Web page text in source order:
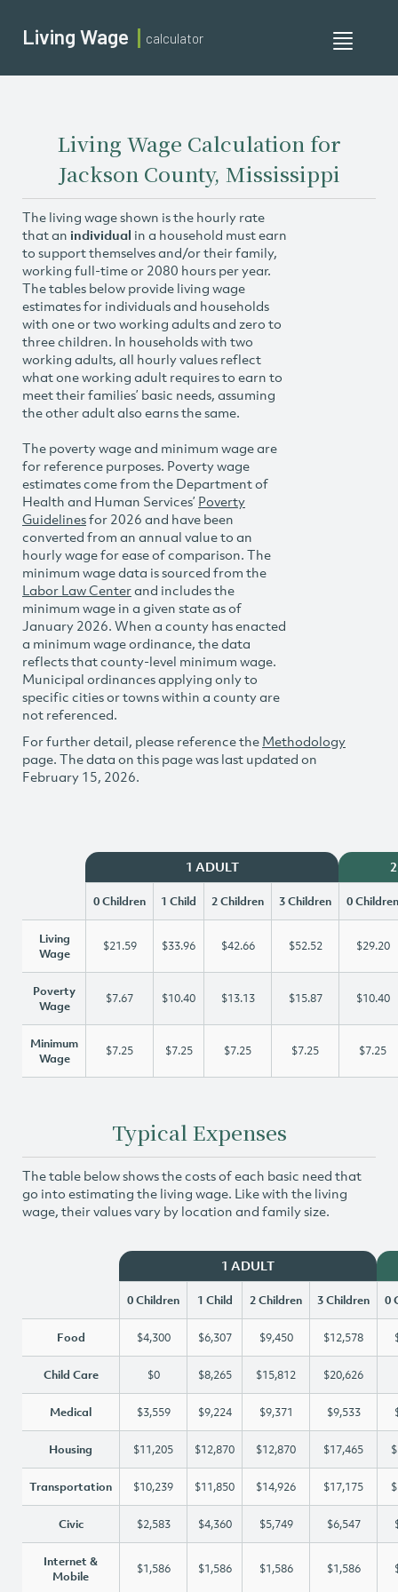
Toggle
Living Wage calculator
Living Wage Calculation for
Jackson County, Mississippi
The living wage shown is the hourly rate
that an individual in a household must earn
to support themselves and/or their family,
working full-time or 2080 hours per year.
The tables below provide living wage
estimates for individuals and households
with one or two working adults and zero to
three children. In households with two
working adults, all hourly values reflect
what one working adult requires to earn to
meet their families’ basic needs, assuming
the other adult also earns the same.
The poverty wage and minimum wage are
for reference purposes. Poverty wage
estimates come from the Department of
Health and Human Services’ Poverty
Guidelinesfor 2026 and have been
converted from an annual value to an
hourly wage for ease of comparison. The
minimum wage data is sourced from the
Labor Law Centerand includes the
minimum wage in a given state as of
January 2026. When a county has enacted
a minimum wage ordinance, the data
reflects that county-level minimum wage.
Municipal ordinances applying only to
specific cities or towns within a county are
not referenced.
For further detail, please reference the Methodology
page. The data on this page was last updated on
February 15, 2026.
1 ADULT
0 Children 1 Child 2 Children 3 Children 0 Children
Living
Wage
$21.59 $33.96 $42.66 $52.52 $29.20
Poverty
Wage
$7.67 $10.40 $13.13 $15.87 $10.40
Minimum
Wage
$7.25 $7.25 $7.25 $7.25 $7.25
Typical Expenses
The table below shows the costs of each basic need that
go into estimating the living wage. Like with the living
wage, their values vary by location and family size.
1 ADULT
0 Children 1 Child 2 Children 3 Children 0
Food $4,300 $6,307 $9,450 $12,578
Child Care $0 $8,265 $15,812 $20,626
Medical $3,559 $9,224 $9,371 $9,533
Housing $11,205 $12,870 $12,870 $17,465
Transportation $10,239 $11,850 $14,926 $17,175
Civic $2,583 $4,360 $5,749 $6,547
Internet &
Mobile
$1,586 $1,586 $1,586 $1,586